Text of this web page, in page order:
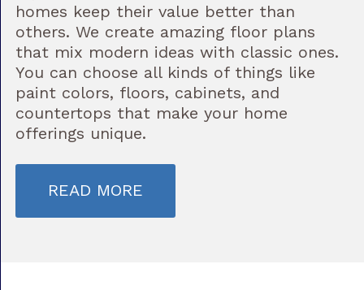
homes keep their value better than
others. We create amazing floor plans
that mix modern ideas with classic ones.
You can choose all kinds of things like
paint colors, floors, cabinets, and
countertops that make your home
offerings unique.
READ MORE